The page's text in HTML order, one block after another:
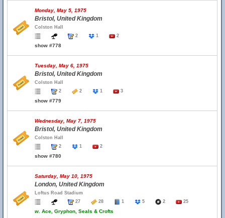
Monday, May 5, 1975
Bristol, United Kingdom
Colston Hall
2
1 2
show #778
Tuesday, May 6, 1975
Bristol, United Kingdom
Colston Hall
2
2 1 3
show #779
Wednesday, May 7, 1975
Bristol, United Kingdom
Colston Hall
2
1 2
show #780
Saturday, May 10, 1975
London, United Kingdom
Loftus Road Stadium
27
28 1 5 2 25
w. Ace, Gryphon, Seals & Crofts